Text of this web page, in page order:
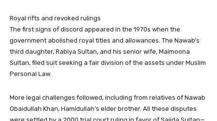
Royal rifts and revoked rulings
The first signs of discord appeared in the 1970s when the
government abolished royal titles and allowances. The Nawab’s
third daughter, Rabiya Sultan, and his senior wife, Maimoona
Sultan, filed suit seeking a fair division of the assets under Muslim
Personal Law.
More legal challenges followed, including from relatives of Nawab
Obaidullah Khan, Hamidullah’s elder brother. All these disputes